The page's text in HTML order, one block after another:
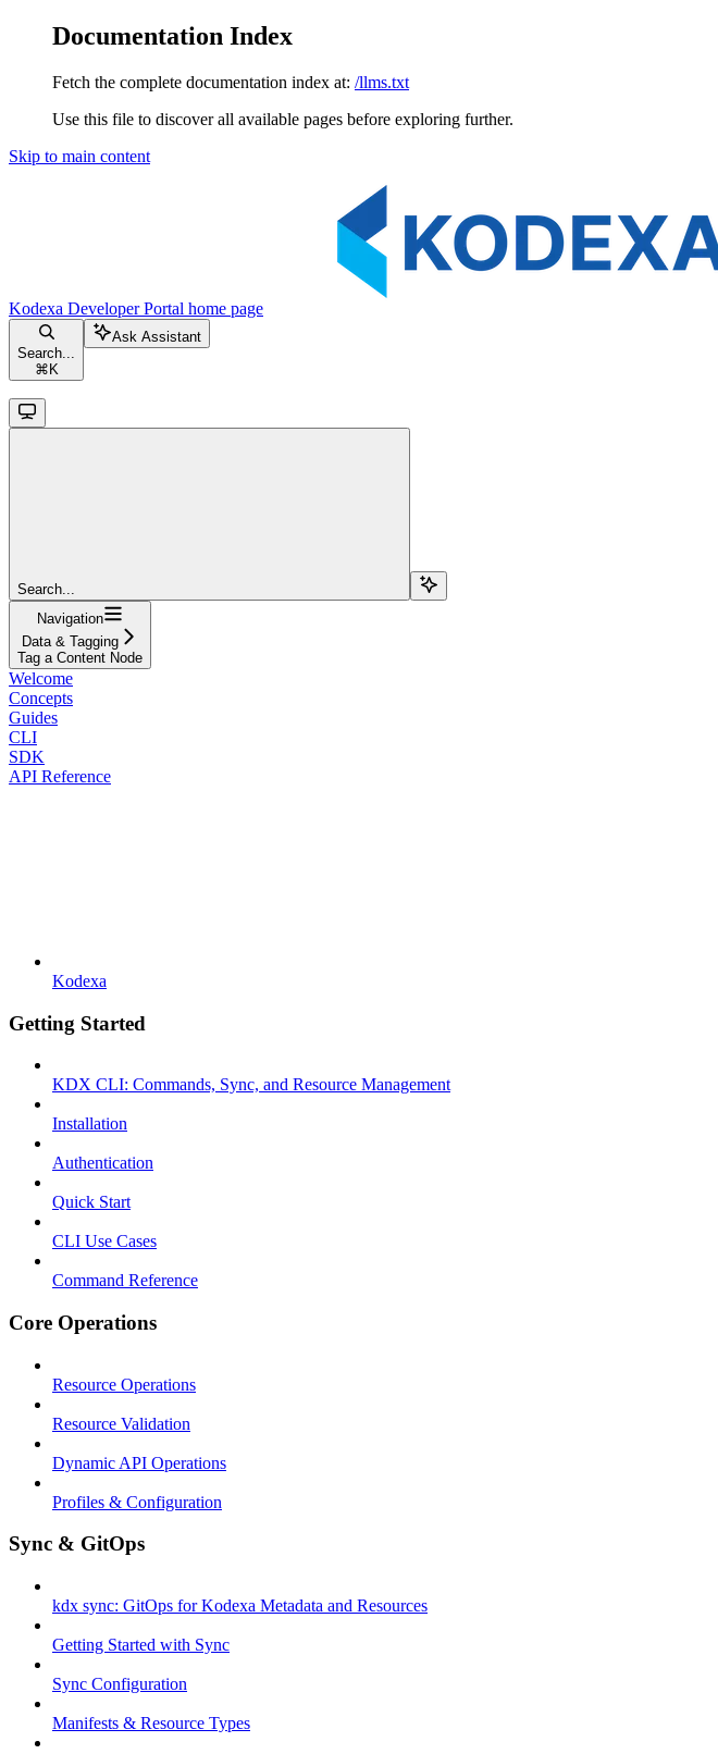
Documentation Index
Fetch the complete documentation index at: /llms.txt
Use this file to discover all available pages before exploring further.
Skip to main content
Kodexa Developer Portal home page
Search...
⌘ K
Ask Assistant
Search...
Navigation
Data & Tagging
Tag a Content Node
Welcome
Concepts
Guides
CLI
SDK
API Reference
Kodexa
Getting Started
KDX CLI: Commands, Sync, and Resource Management
Installation
Authentication
Quick Start
CLI Use Cases
Command Reference
Core Operations
Resource Operations
Resource Validation
Dynamic API Operations
Profiles & Configuration
Sync & GitOps
kdx sync: GitOps for Kodexa Metadata and Resources
Getting Started with Sync
Sync Configuration
Manifests & Resource Types